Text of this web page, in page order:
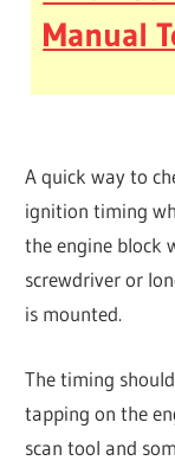
Manual
A quick way to
ignition timing
the engine block
screwdriver or
is mounted.
The timing
tapping on the
scan tool and